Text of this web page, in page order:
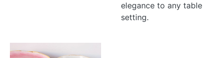
elegance to any table
setting.